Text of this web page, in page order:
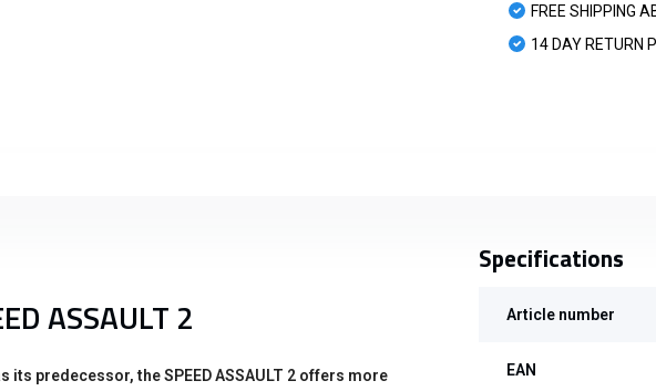
FREE SHIPPING
14 DAY RETURN
ASSAULT 2
predecessor, the SPEED ASSAULT 2 offers more
Specifications
Article number
EAN